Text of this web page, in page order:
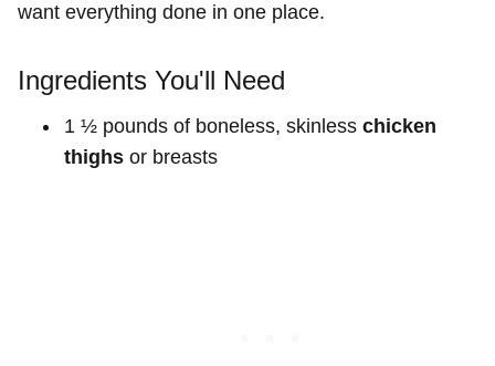
want everything done in one place.
Ingredients You'll Need
1 ½ pounds of boneless, skinless chicken
thighs or breasts